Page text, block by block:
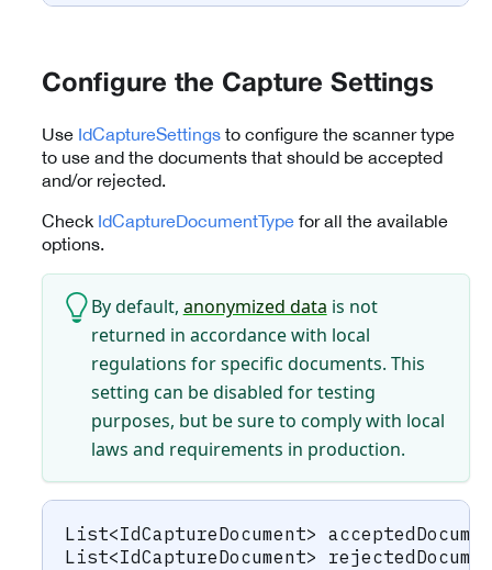
Configure the Capture Settings
Use IdCaptureSettings to configure the scanner type
to use and the documents that should be accepted
and/or rejected.
Check IdCaptureDocumentType for all the available
options.
By default, anonymized data is not
returned in accordance with local
regulations for specific documents. This
setting can be disabled for testing
purposes, but be sure to comply with local
laws and requirements in production.
List<IdCaptureDocument>
List<IdCaptureDocument>